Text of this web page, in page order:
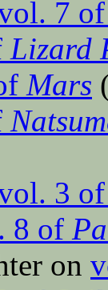
7
Lizard
Mars
3
8 of
on